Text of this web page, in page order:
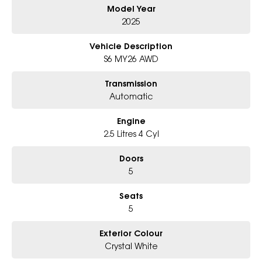
### Bonus Value Included
This Forester comes fitted with the
, including:
* Carpet Floor Mats
* Rear Step Panel
Popular Bundle, featuring:
* Ceramic Paint Protection
Model Year
2025
Vehicle Description
S6 MY26 AWD
Transmission
Automatic
Engine
2.5 Litres 4 Cyl
Doors
5
Seats
5
Exterior Colour
Crystal White